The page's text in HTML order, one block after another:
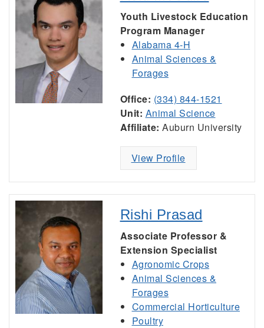
Youth Livestock Education
Program Manager
Alabama 4-H
Animal Sciences &
Forages
Office: (334) 844-1521
Unit: Animal Science
Affiliate: Auburn University
View Profile
Rishi Prasad
Associate Professor &
Extension Specialist
Agronomic Crops
Animal Sciences &
Forages
Commercial Horticulture
Poultry